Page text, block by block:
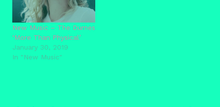
New Music – The Dumes
‘More Than Physical’
January 30, 2019
In "New Music"